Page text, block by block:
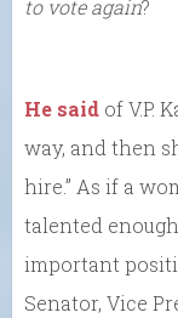
to vote again?
He said of V.P.
way, and then
hire.” As if a
talented
important
Senator, Vice